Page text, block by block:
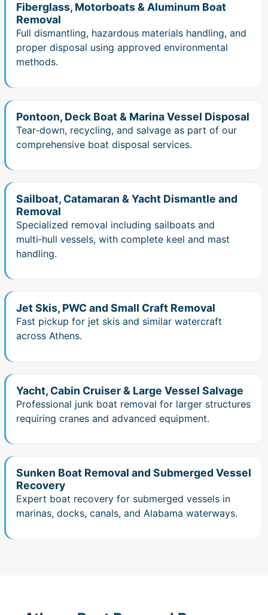
Fiberglass, Motorboats & Aluminum Boat
Removal
Full dismantling, hazardous materials handling, and
proper disposal using approved environmental
methods.
Pontoon, Deck Boat & Marina Vessel Disposal
Tear‑down, recycling, and salvage as part of our
comprehensive boat disposal services.
Sailboat, Catamaran & Yacht Dismantle and
Removal
Specialized removal including sailboats and
multi‑hull vessels, with complete keel and mast
handling.
Jet Skis, PWC and Small Craft Removal
Fast pickup for jet skis and similar watercraft
across Athens.
Yacht, Cabin Cruiser & Large Vessel Salvage
Professional junk boat removal for larger structures
requiring cranes and advanced equipment.
Sunken Boat Removal and Submerged Vessel
Recovery
Expert boat recovery for submerged vessels in
marinas, docks, canals, and Alabama waterways.